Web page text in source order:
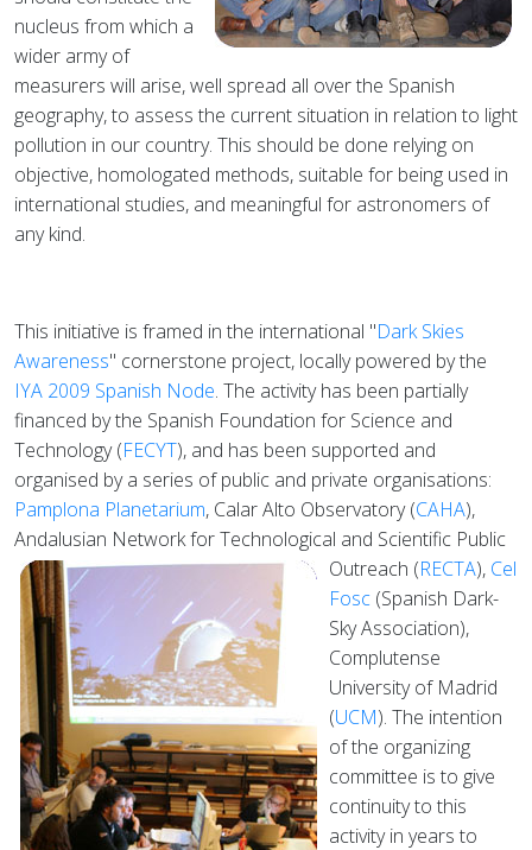
nucleus from which a
wider army of
measurers will arise, well spread all over the Spanish
geography, to assess the current situation in relation to light
pollution in our country. This should be done relying on
objective, homologated methods, suitable for being used in
international studies, and meaningful for astronomers of
any kind.
This initiative is framed in the international "Dark Skies
Awareness" cornerstone project, locally powered by the
IYA 2009 Spanish Node. The activity has been partially
financed by the Spanish Foundation for Science and
Technology (FECYT), and has been supported and
organised by a series of public and private organisations:
Pamplona Planetarium, Calar Alto Observatory (CAHA),
Andalusian Network for Technological and Scientific Public
Outreach (RECTA), Cel
Fosc (Spanish Dark-
Sky Association),
Complutense
University of Madrid
(UCM). The intention
of the organizing
committee is to give
continuity to this
activity in years to